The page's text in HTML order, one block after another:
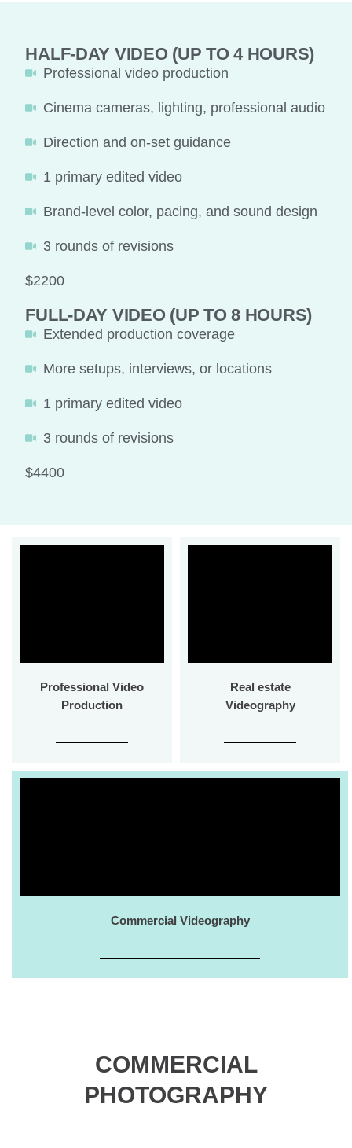
HALF-DAY VIDEO (UP TO 4 HOURS)
Professional video production
Cinema cameras, lighting, professional audio
Direction and on-set guidance
1 primary edited video
Brand-level color, pacing, and sound design
3 rounds of revisions
$2200
FULL-DAY VIDEO (UP TO 8 HOURS)
Extended production coverage
More setups, interviews, or locations
1 primary edited video
3 rounds of revisions
$4400
Professional Video
Production
Real estate
Videography
Commercial Videography
COMMERCIAL
PHOTOGRAPHY